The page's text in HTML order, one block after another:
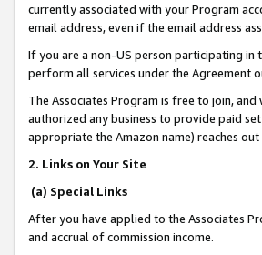
currently associated with your Program
email address, even if the email address
If you are a non-US person participating in
perform all services under the Agreement
The Associates Program is free to join,
authorized any business to provide paid
appropriate the Amazon name) reaches
2. Links on Your Site
(a) Special Links
After you have applied to the Associates
and accrual of commission income.